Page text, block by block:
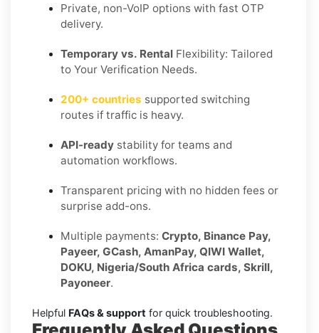
Private, non-VoIP options with fast OTP
delivery.
Temporary vs. Rental Flexibility: Tailored
to Your Verification Needs.
200+ countries supported switching
routes if traffic is heavy.
API-ready stability for teams and
automation workflows.
Transparent pricing with no hidden fees or
surprise add-ons.
Multiple payments: Crypto, Binance Pay,
Payeer, GCash, AmanPay, QIWI Wallet,
DOKU, Nigeria/South Africa cards, Skrill,
Payoneer.
Helpful FAQs & support for quick troubleshooting.